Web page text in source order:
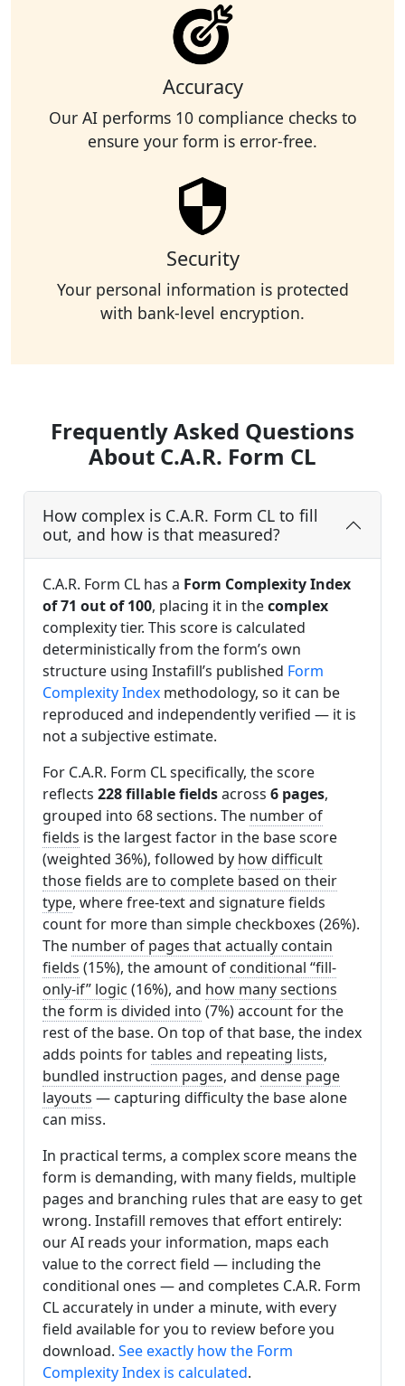
Accuracy
Our AI performs 10 compliance checks to
ensure your form is error-free.
Security
Your personal information is protected
with bank-level encryption.
Frequently Asked Questions
About C.A.R. Form CL
How complex is C.A.R. Form CL to fill
out, and how is that measured?
C.A.R. Form CL has a Form Complexity Index
of 71 out of 100, placing it in thecomplex
complexity tier. This score is calculated
deterministically from the form’s own
structure using Instafill’s published Form
Complexity Index methodology, so it can be
reproduced and independently verified — it is
not a subjective estimate.
For C.A.R. Form CL specifically, the score
reflects 228 fillable fieldsacross 6 pages,
grouped into 68 sections. The number of
fields is the largest factor in the base score
(weighted 36%), followed by how difficult
those fields are to complete based on their
type, where free-text and signature fields
count for more than simple checkboxes (26%).
The number of pages that actually contain
fields (15%), the amount of conditional “fill-
only-if” logic (16%), and how many sections
the form is divided into (7%) account for the
rest of the base. On top of that base, the index
adds points fortables and repeating lists,
bundled instruction pages, and dense page
layouts — capturing difficulty the base alone
can miss.
In practical terms, a complex score means the
form is demanding, with many fields, multiple
pages and branching rules that are easy to get
wrong. Instafill removes that effort entirely:
our AI reads your information, maps each
value to the correct field — including the
conditional ones — and completes C.A.R. Form
CL accurately in under a minute, with every
field available for you to review before you
download. See exactly how the Form
Complexity Index is calculated.